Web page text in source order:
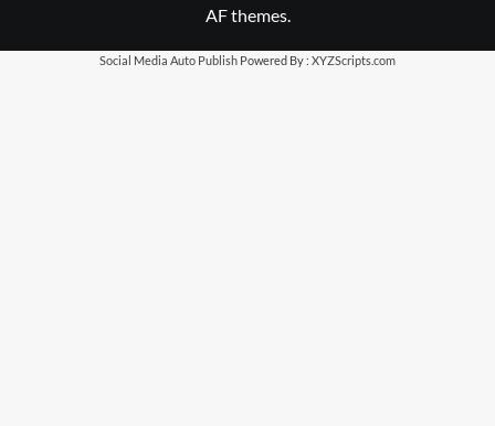
AF themes.
Social Media Auto Publish Powered By : XYZScripts.com